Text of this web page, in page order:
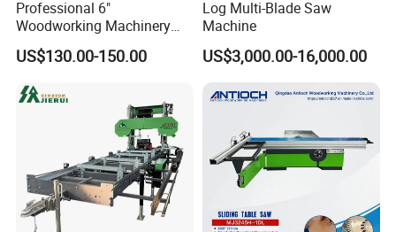
1 Are you factory or trading company?
We have our own factory, mainly manufacture Forestry
Professional 6"
Woodworking Machinery
Dust Free Tsaw with
Vacuum Cleaner
US$130.00-150.00
Log Multi-Blade Saw
Machine
US$3,000.00-16,000.00